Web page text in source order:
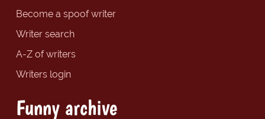
Become a spoof writer
Writer search
A-Z of writers
Writers login
Funny archive